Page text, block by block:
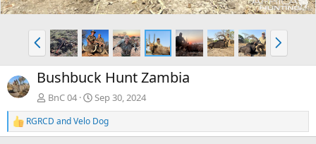
P
r
e
v
N
e
x
Bushbuck Hunt Zambia
BnC 04 Sep 30, 2024
R
e
RGRCD andVelo Dog